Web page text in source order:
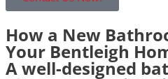
How a New
Your Bentleigh
A well-designed